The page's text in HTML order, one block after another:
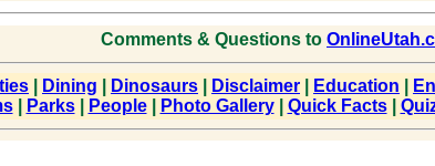
Comments & Questions to
Dining Dinosaurs Disclaimer Education
| Parks| People| Photo Gallery| Quick Facts|